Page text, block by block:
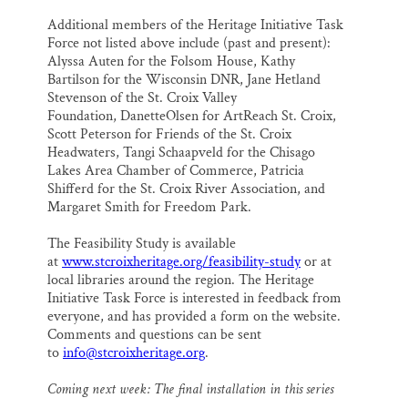
Additional members of the Heritage Initiative Task
Force not listed above include (past and present):
Alyssa Auten for the Folsom House, Kathy
Bartilson for the Wisconsin DNR, Jane Hetland
Stevenson of the St. Croix Valley
Foundation, DanetteOlsen for ArtReach St. Croix,
Scott Peterson for Friends of the St. Croix
Headwaters, Tangi Schaapveld for the Chisago
Lakes Area Chamber of Commerce, Patricia
Shifferd for the St. Croix River Association, and
Margaret Smith for Freedom Park.
The Feasibility Study is available
atwww.stcroixheritage.org/feasibility-studyor at
local libraries around the region. The Heritage
Initiative Task Force is interested in feedback from
everyone, and has provided a form on the website.
Comments and questions can be sent
toinfo@stcroixheritage.org.
Coming next week: The final installation in this series